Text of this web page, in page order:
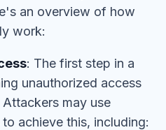
an overview of how
work:
: The first step in a
unauthorized access
may use
achieve this, including: